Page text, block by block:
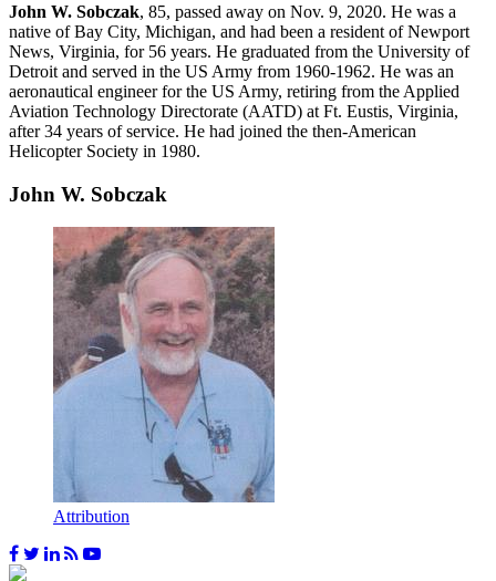
John W. Sobczak, 85, passed away on Nov. 9, 2020. He was a
native of Bay City, Michigan, and had been a resident of Newport
News, Virginia, for 56 years. He graduated from the University of
Detroit and served in the US Army from 1960-1962. He was an
aeronautical engineer for the US Army, retiring from the Applied
Aviation Technology Directorate (AATD) at Ft. Eustis, Virginia,
after 34 years of service. He had joined the then-American
Helicopter Society in 1980.
John W. Sobczak
Attribution